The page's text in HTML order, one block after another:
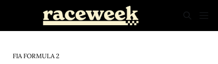
FIA FORMULA 2